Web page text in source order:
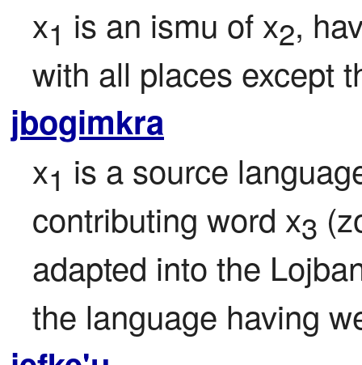
x1 is an ismu of x2,
with all places except
jbogimkra
x1 is a source
contributing word x3
adapted into the
the language having